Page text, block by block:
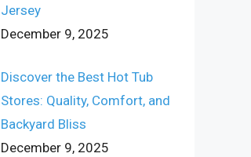
Jersey
December 9, 2025
Discover the Best Hot Tub
Stores: Quality, Comfort, and
Backyard Bliss
December 9, 2025